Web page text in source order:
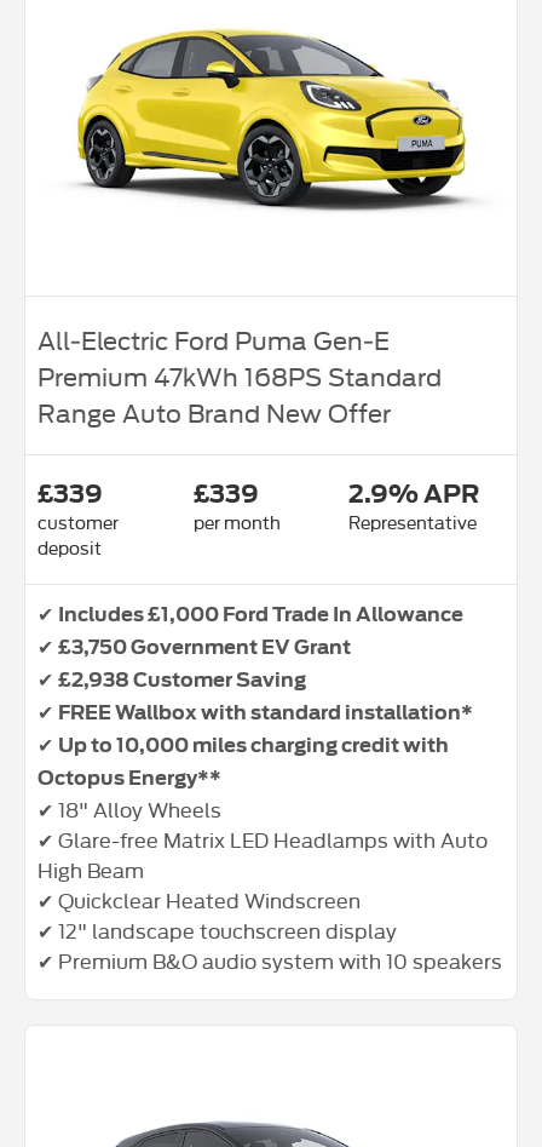
All‑Electric Ford Puma Gen‑E
Premium 47kWh 168PS Standard
Range Auto Brand New Offer
£339
customer
deposit
£339
per month
2.9% APR
Representative
✔ Includes £1,000 Ford Trade In Allowance
✔ £3,750 Government EV Grant
✔ £2,938 Customer Saving
✔ FREE Wallbox with standard installation*
✔ Up to 10,000 miles charging credit with
Octopus Energy**
✔ 18" Alloy Wheels
✔ Glare-free Matrix LED Headlamps with Auto
High Beam
✔ Quickclear Heated Windscreen
✔ 12" landscape touchscreen display
✔ Premium B&O audio system with 10 speakers